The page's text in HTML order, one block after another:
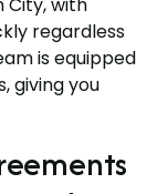
regardless
is equipped
giving you